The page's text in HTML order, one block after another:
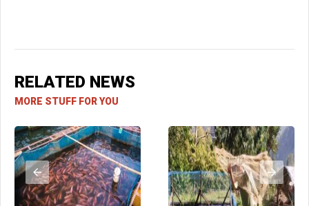
RELATED NEWS
MORE STUFF FOR YOU